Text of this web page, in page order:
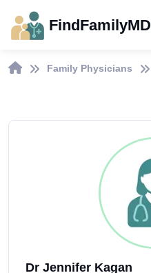
FindFamilyMD
Family Physicians
Dr Jennifer Kagan